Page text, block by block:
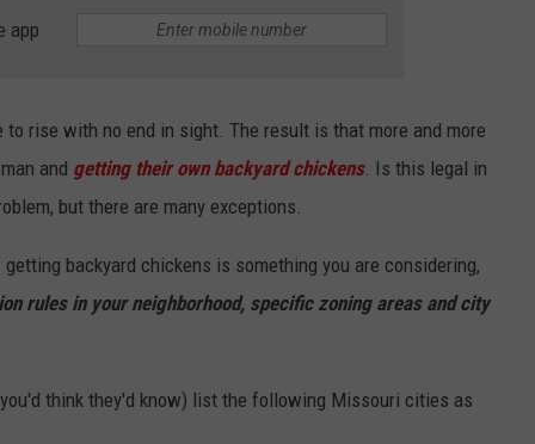
app
rise with no end in sight. The result is that more and more
and getting their own backyard chickens. Is this legal in
but there are many exceptions.
backyard chickens is something you are considering,
rules in your neighborhood, specific zoning areas and city
think they'd know) list the following Missouri cities as